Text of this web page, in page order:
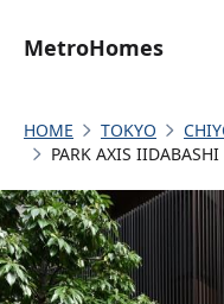
MetroHomes
HOME TOKYO
PARK AXIS IIDABASHI